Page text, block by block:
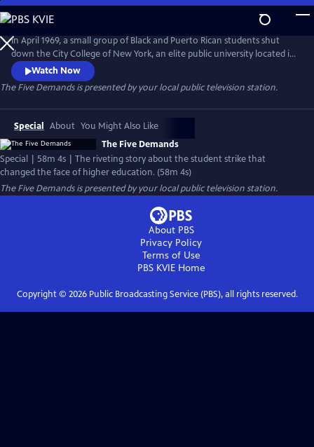
Skip
to
Main
Content
In April 1969, a small group of Black and Puerto Rican students shut
down the City College of New York, an elite public university located in
the heart of Harlem. Fueled by revolutionary fervor, the strike turned
into an uprising, leading to the extended occupation of the campus,
classes being canceled, students being arrested, and the resignation of
the college president.
Watch Now
The Five Demandsis presented by your local public television station.
Special About You Might Also Like
The Five Demands
Special | 58m 4s | The riveting story about the student strike that
changed the face of higher education. (58m 4s)
The Five Demandsis presented by your local public television station.
About PBS
Privacy Policy
Terms of Use
PBS KVIEHome
Copyright © 2026Public Broadcasting Service (PBS), all rights reserved.